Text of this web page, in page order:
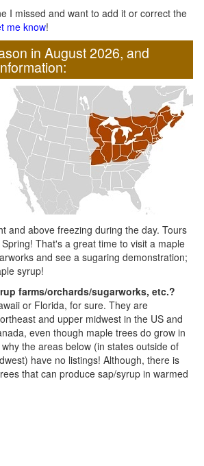
I missed and want to add it or correct the
me know!
in August 2026, and
and above freezing during the day. Tours
That's a great time to visit a maple
and see a sugaring demonstration;
syrup!
farms/orchards/sugarworks, etc.?
or Florida, for sure. They are
and upper midwest in the US and
even though maple trees do grow in
the areas below (in states outside of
have no listings! Although, there is
that can produce sap/syrup in warmed